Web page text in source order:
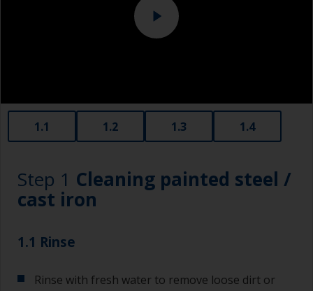
1.1 1.2 1.3 1.4
Step 1 Cleaning painted steel /
cast iron
1.1 Rinse
Rinse with fresh water to remove loose dirt or